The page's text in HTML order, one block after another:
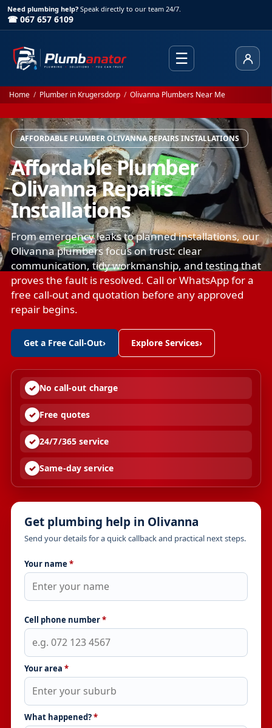
Need plumbing help? Speak directly to our team 24/7.
☎ 067 657 6109
☰
Home / Plumber in Krugersdorp / Olivanna Plumbers Near Me
AFFORDABLE PLUMBER OLIVANNA REPAIRS INSTALLATIONS
Affordable Plumber
Olivanna Repairs
Installations
From emergency leaks to planned installations, our
Olivanna plumbers focus on trust: clear
communication, tidy workmanship, and testing that
proves the fault is resolved. Call or WhatsApp for a
free call-out and quotation before any approved
repair begins.
Get a Free Call-Out› Explore Services›
No call-out charge
Free quotes
24/7/365 service
Same-day service
Get plumbing help in Olivanna
Send your details for a quick callback and practical next steps.
Your name *
Cell phone number*
Your area *
What happened?*